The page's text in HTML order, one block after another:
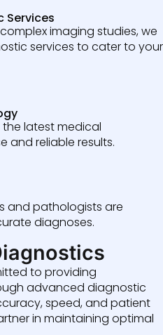
Services
imaging studies, we
services to cater to your
latest medical
and reliable results.
and pathologists are
diagnoses.
to providing
advanced diagnostic
speed, and patient
in maintaining optimal